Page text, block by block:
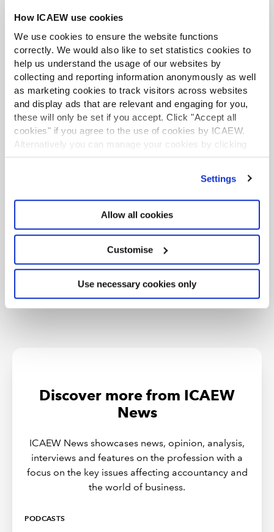
How ICAEW use cookies
We use cookies to ensure the website functions
correctly. We would also like to set statistics cookies to
help us understand the usage of our websites by
collecting and reporting information anonymously as well
as marketing cookies to track visitors across websites
and display ads that are relevant and engaging for you,
these will only be set if you accept. Click "Accept all
cookies" if you agree to the use of cookies by ICAEW.
Alternatively you can manage your cookies by clicking
’Customise’. For more information on about the cookies
Settings
Allow all cookies
Customise
Use necessary cookies only
Mills Review: five AI trends we cannot
ignore
Seven ways technology can challenge
ethics
Chart of the week: England and Wales
population
EU consults on sustainability reporting for
non-EU companies
Tokenisation: what does FCA package
Discover more from ICAEW
News
ICAEW News showcases news, opinion, analysis,
interviews and features on the profession with a
focus on the key issues affecting accountancy and
the world of business.
PODCASTS